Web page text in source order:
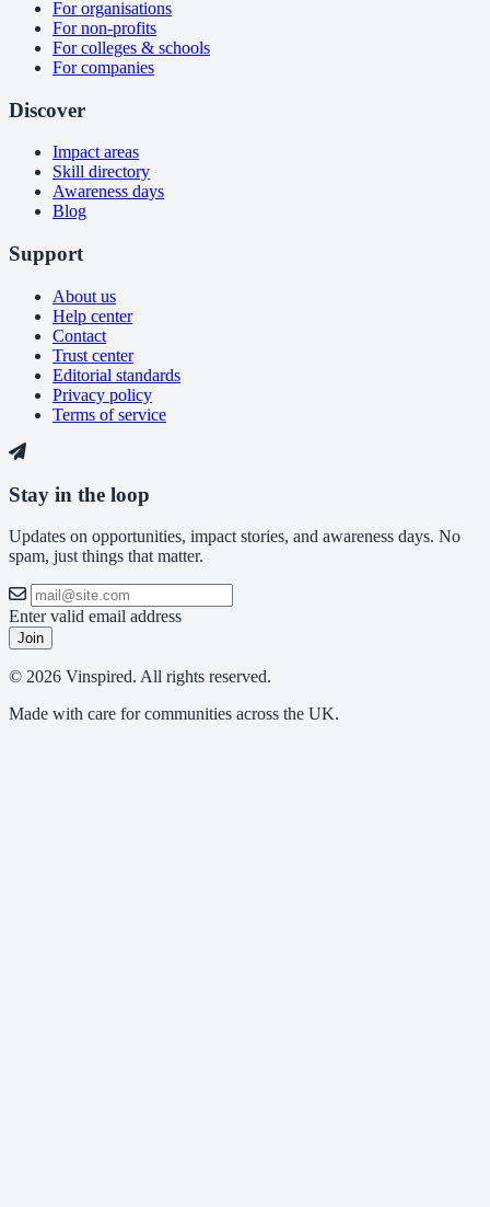
For organisations
For non-profits
For colleges & schools
For companies
Discover
Impact areas
Skill directory
Awareness days
Blog
Support
About us
Help center
Contact
Trust center
Editorial standards
Privacy policy
Terms of service
Stay in the loop
Updates on opportunities, impact stories, and awareness days. No
spam, just things that matter.
Enter valid email address
Join
© 2026 Vinspired. All rights reserved.
Made with care for communities across the UK.